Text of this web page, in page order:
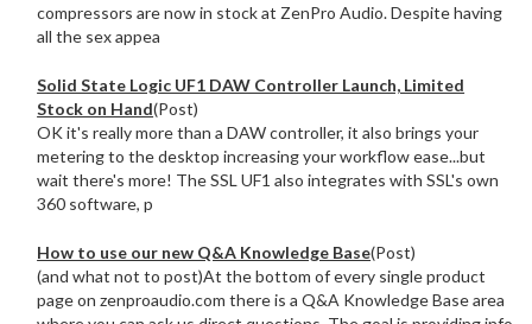
compressors are now in stock at ZenPro Audio. Despite having
all the sex appea
Solid State Logic UF1 DAW Controller Launch, Limited
Stock on Hand(Post)
OK it's really more than a DAW controller, it also brings your
metering to the desktop increasing your workflow ease...but
wait there's more! The SSL UF1 also integrates with SSL's own
360 software, p
How to use our new Q&A Knowledge Base(Post)
(and what not to post)At the bottom of every single product
page on zenproaudio.com there is a Q&A Knowledge Base area